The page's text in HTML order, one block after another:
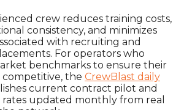
crew reduces training costs,
consistency, and minimizes
with recruiting and
For operators who
benchmarks to ensure their
competitive, the CrewBlast daily
current contract pilot and
updated monthly from real